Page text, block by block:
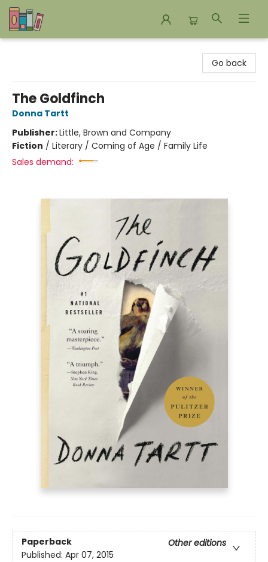
Go back
The Goldfinch
Donna Tartt
Publisher:Little, Brown and Company
Fiction / Literary / Coming of Age / Family Life
Sales demand:
Paperback
Other editions
Published: Apr 07, 2015